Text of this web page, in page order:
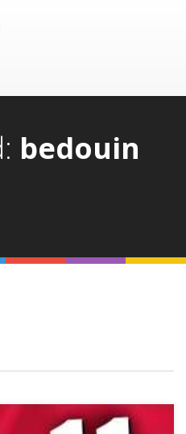
bedouin